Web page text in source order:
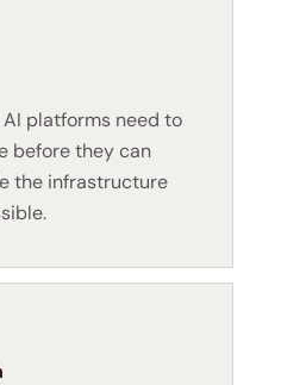
platforms need to
before they can
the infrastructure